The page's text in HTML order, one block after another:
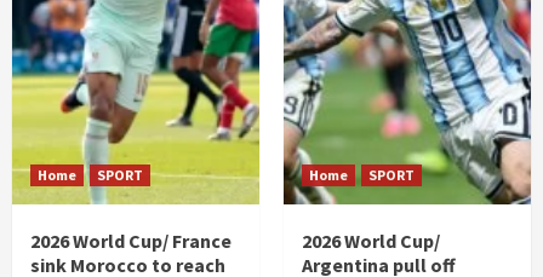
Home SPORT
2026 World Cup/ France
sink Morocco to reach
Home SPORT
2026 World Cup/
Argentina pull off